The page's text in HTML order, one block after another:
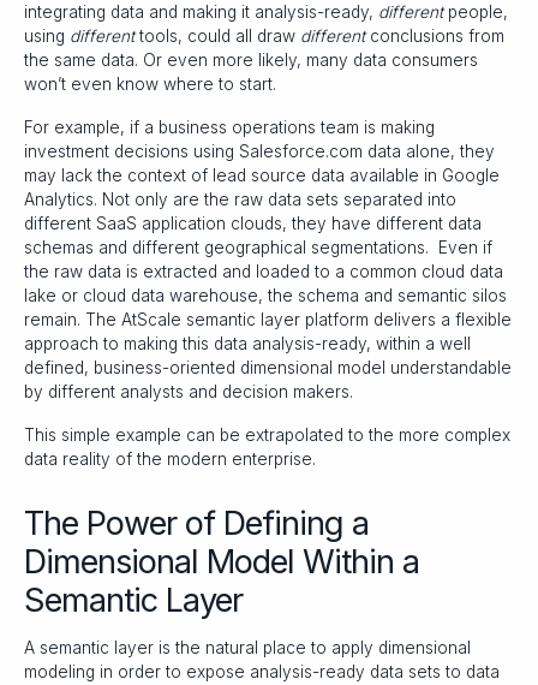
integrating data and making it analysis-ready, differentpeople,
using differenttools, could all draw differentconclusions from
the same data. Or even more likely, many data consumers
won’t even know where to start.
For example, if a business operations team is making
investment decisions using Salesforce.com data alone, they
may lack the context of lead source data available in Google
Analytics. Not only are the raw data sets separated into
different SaaS application clouds, they have different data
schemas and different geographical segmentations. Even if
the raw data is extracted and loaded to a common cloud data
lake or cloud data warehouse, the schema and semantic silos
remain. The AtScale semantic layer platform delivers a flexible
approach to making this data analysis-ready, within a well
defined, business-oriented dimensional model understandable
by different analysts and decision makers.
This simple example can be extrapolated to the more complex
data reality of the modern enterprise.
The Power of Defining a
Dimensional Model Within a
Semantic Layer
A semantic layer is the natural place to apply dimensional
modeling in order to expose analysis-ready data sets to data